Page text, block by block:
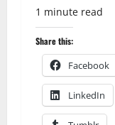
1 minute read
Share this:
Facebook
LinkedIn